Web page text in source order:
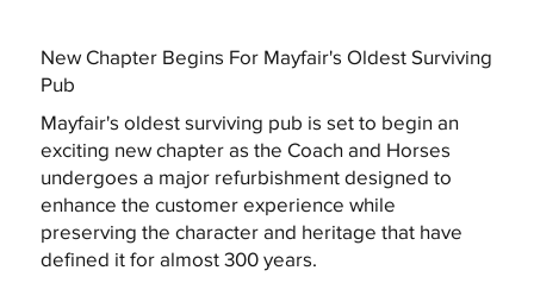
New Chapter Begins For Mayfair's Oldest Surviving
Pub
Mayfair's oldest surviving pub is set to begin an
exciting new chapter as the Coach and Horses
undergoes a major refurbishment designed to
enhance the customer experience while
preserving the character and heritage that have
defined it for almost 300 years.